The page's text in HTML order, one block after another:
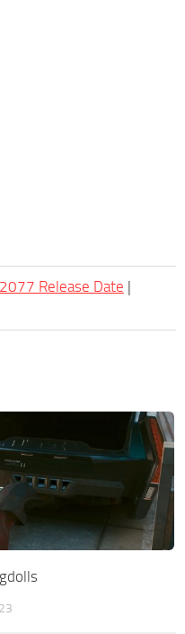
Release Date |